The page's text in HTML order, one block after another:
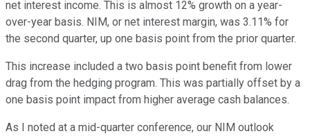
net interest income. This is almost 12% growth on a year-
over-year basis. NIM, or net interest margin, was 3.11% for
the second quarter, up one basis point from the prior quarter.
This increase included a two basis point benefit from lower
drag from the hedging program. This was partially offset by a
one basis point impact from higher average cash balances.
As I noted at a mid-quarter conference, our NIM outlook